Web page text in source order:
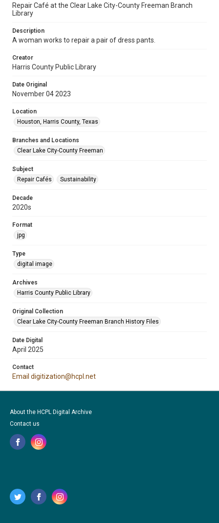
Repair Café at the Clear Lake City-County Freeman Branch
Library
Description
A woman works to repair a pair of dress pants.
Creator
Harris County Public Library
Date Original
November 04 2023
Location
Houston, Harris County, Texas
Branches and Locations
Clear Lake City-County Freeman
Subject
Repair Cafés
Sustainability
Decade
2020s
Format
jpg
Type
digital image
Archives
Harris County Public Library
Original Collection
Clear Lake City-County Freeman Branch History Files
Date Digital
April 2025
Contact
Email digitization@hcpl.net
About the HCPL Digital Archive
Contact us